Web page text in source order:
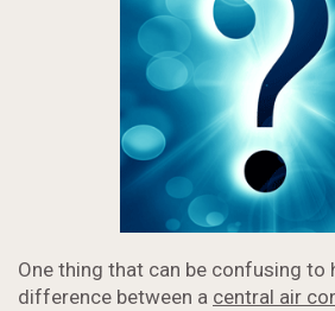
One thing that can be confusing to
difference between a central air